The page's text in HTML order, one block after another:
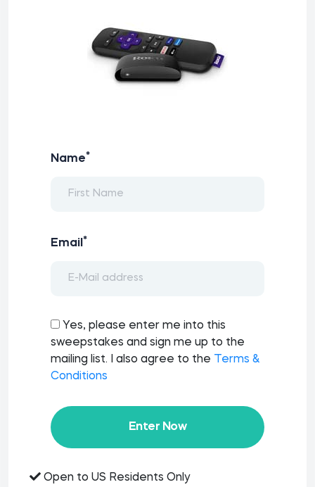
Name*
Email *
Yes, please enter me into this
sweepstakes and sign me up to the
mailing list. I also agree to the
Terms &
Conditions
Enter Now
Open to US Residents Only